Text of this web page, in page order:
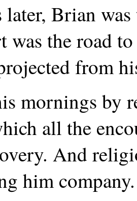
later, Brian
was the road
from
mornings by
all the
And
him company.